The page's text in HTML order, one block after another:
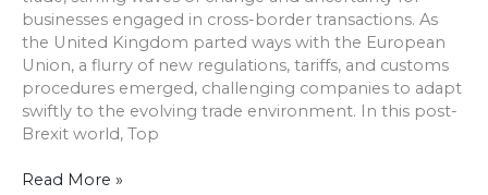
businesses engaged in cross-border transactions. As
the United Kingdom parted ways with the European
Union, a flurry of new regulations, tariffs, and customs
procedures emerged, challenging companies to adapt
swiftly to the evolving trade environment. In this post-
Brexit world, Top
Trade
Landscape
Read More »